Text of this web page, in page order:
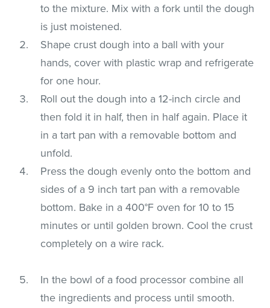
to the mixture. Mix with a fork until the dough
is just moistened.
Shape crust dough into a ball with your
hands, cover with plastic wrap and refrigerate
for one hour.
Roll out the dough into a 12-inch circle and
then fold it in half, then in half again. Place it
in a tart pan with a removable bottom and
unfold.
Press the dough evenly onto the bottom and
sides of a 9 inch tart pan with a removable
bottom. Bake in a 400°F oven for 10 to 15
minutes or until golden brown. Cool the crust
completely on a wire rack.
In the bowl of a food processor combine all
the ingredients and process until smooth.